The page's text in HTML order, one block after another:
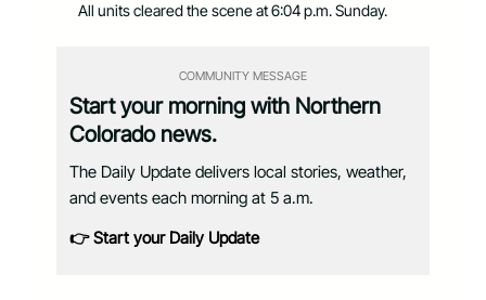
All units cleared the scene at 6:04 p.m. Sunday.
COMMUNITY MESSAGE
Start your morning with Northern
Colorado news.
The Daily Update delivers local stories, weather,
and events each morning at 5 a.m.
👉 Start your Daily Update